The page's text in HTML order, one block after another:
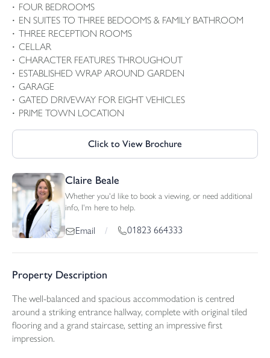
FOUR BEDROOMS
EN SUITES TO THREE BEDOOMS & FAMILY BATHROOM
THREE RECEPTION ROOMS
CELLAR
CHARACTER FEATURES THROUGHOUT
ESTABLISHED WRAP AROUND GARDEN
GARAGE
GATED DRIVEWAY FOR EIGHT VEHICLES
PRIME TOWN LOCATION
Click to View Brochure
Claire Beale
Whether you'd like to book a viewing, or need additional
info, I'm here to help.
Email / 01823 664333
Property Description
The well-balanced and spacious accommodation is centred
around a striking entrance hallway, complete with original tiled
flooring and a grand staircase, setting an impressive first
impression.